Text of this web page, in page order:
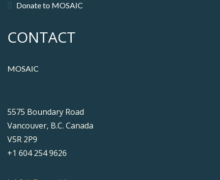
Donate to MOSAIC
CONTACT
MOSAIC
5575 Boundary Road
Vancouver, B.C. Canada
V5R 2P9
+1 604 254 9626